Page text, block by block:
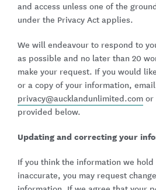
and access unless one of the
under the Privacy Act applies.
We will endeavour to respond to
as possible and no later than 20
make your request. If you would
or a copy of your information,
privacy@aucklandunlimited.com or
provided below.
Updating and correcting your
If you think the information we hold
inaccurate, you may request